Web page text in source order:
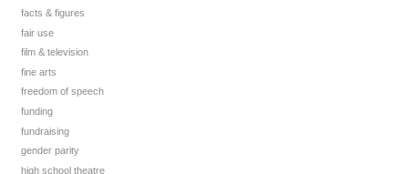
facts & figures
fair use
film & television
fine arts
freedom of speech
funding
fundraising
gender parity
high school theatre